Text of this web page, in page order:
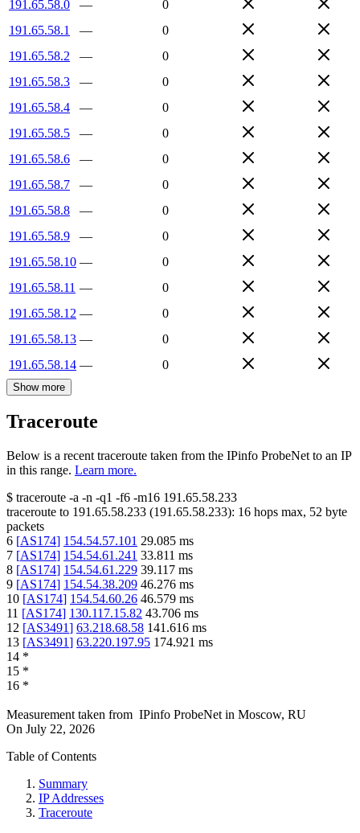
191.65.58.0 —
0
191.65.58.1
—
0
191.65.58.2
—
0
191.65.58.3
—
0
191.65.58.4
—
0
191.65.58.5
—
0
191.65.58.6
—
0
191.65.58.7
—
0
191.65.58.8
—
0
191.65.58.9
—
0
191.65.58.10 —
0
191.65.58.11 —
0
191.65.58.12 —
0
191.65.58.13 —
0
191.65.58.14 — 0
Show more
Traceroute
Below is a recent traceroute taken from the IPinfo ProbeNet to an IP
in this range. Learn more.
$ traceroute -a -n -q1 -f6 -m16 191.65.58.233
traceroute to 191.65.58.233 (191.65.58.233): 16 hops max, 52 byte
packets
6 [AS174] 154.54.57.101 29.085 ms
7 [AS174] 154.54.61.241 33.811 ms
8 [AS174] 154.54.61.229 39.117 ms
9 [AS174] 154.54.38.209 46.276 ms
10 [AS174] 154.54.60.26 46.579 ms
11 [AS174] 130.117.15.82 43.706 ms
12 [AS3491] 63.218.68.58 141.616 ms
13 [AS3491] 63.220.197.95 174.921 ms
14 *
15 *
16 *
Measurement taken from IPinfo ProbeNet in Moscow, RU
On July 22, 2026
Table of Contents
Summary
IP Addresses
Traceroute